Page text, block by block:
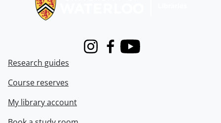
InstagramFacebook
Youtube
Research guides
Course reserves
My library account